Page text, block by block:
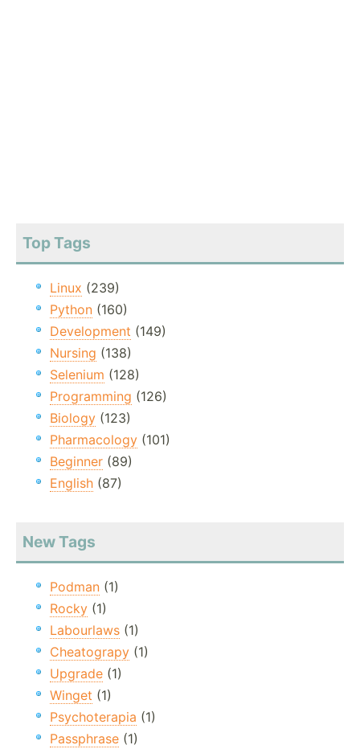
Top Tags
Linux (239)
Python (160)
Development (149)
Nursing (138)
Selenium (128)
Programming (126)
Biology (123)
Pharmacology (101)
Beginner (89)
English (87)
New Tags
Podman (1)
Rocky (1)
Labourlaws (1)
Cheatograpy (1)
Upgrade (1)
Winget (1)
Psychoterapia (1)
Passphrase (1)